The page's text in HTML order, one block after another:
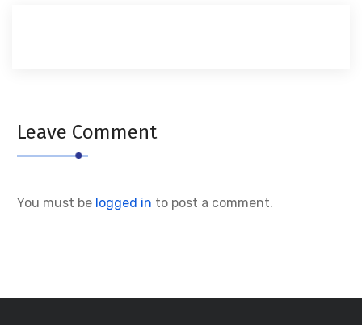
Leave Comment
You must be logged in to post a comment.